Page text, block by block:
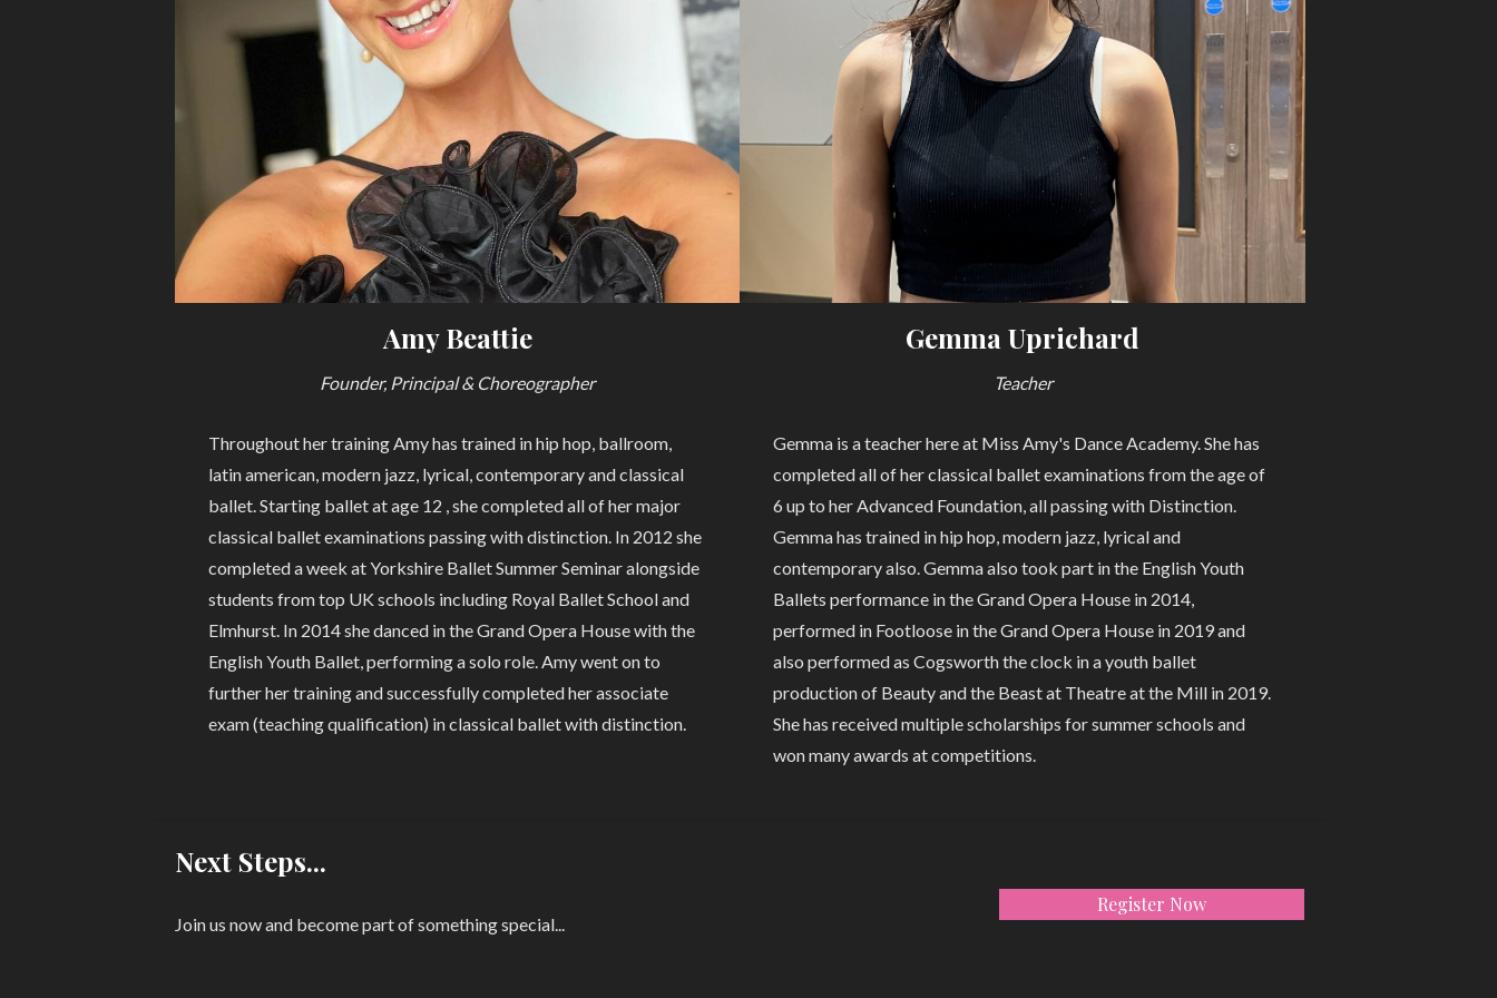
Amy Beattie
Founder, Principal & Choreographer
Throughout her training Amy has trained in hip hop, ballroom,
latin american, modern jazz, lyrical, contemporary and classical
ballet. Starting ballet at age 12 , she completed all of her major
classical ballet examinations passing with distinction. In 2012 she
completed a week at Yorkshire Ballet Summer Seminar alongside
students from top UK schools including Royal Ballet School and
Elmhurst. In 2014 she danced in the Grand Opera House with the
English Youth Ballet, performing a solo role. Amy went on to
further her training and successfully completed her associate
exam (teaching qualification) in classical ballet with distinction.
Gemma Uprichard
Teacher
Gemma is a teacher here at Miss Amy's Dance Academy. She has
completed all of her classical ballet examinations from the age of
6 up to her Advanced Foundation, all passing with Distinction.
Gemma has trained in hip hop, modern jazz, lyrical and
contemporary also. Gemma also took part in the English Youth
Ballets performance in the Grand Opera House in 2014,
performed in Footloose in the Grand Opera House in 2019 and
also performed as Cogsworth the clock in a youth ballet
production of Beauty and the Beast at Theatre at the Mill in 2019.
She has received multiple scholarships for summer schools and
won many awards at competitions.
Next Steps...
Join us now and become part of something special...
Register Now